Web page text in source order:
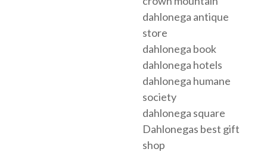
dahlonega antique
store
dahlonega book
dahlonega hotels
dahlonega humane
society
dahlonega square
Dahlonegas best gift
shop